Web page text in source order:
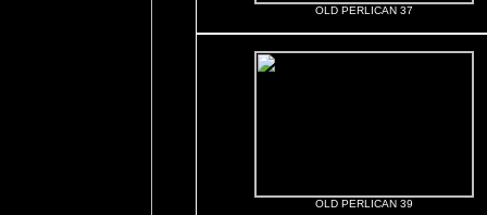
OLD PERLICAN 37
OLD PERLICAN 39